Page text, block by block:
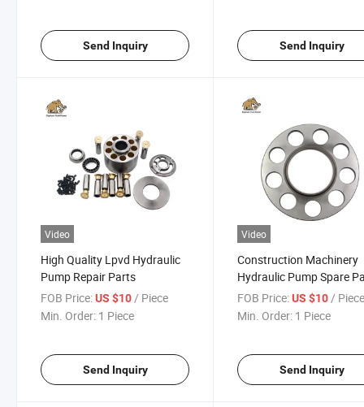
Send Inquiry Send Inquiry
Video
High Quality Lpvd Hydraulic
Pump Repair Parts
FOB Price:US $10/ Piece
Min. Order: 1 Piece
Send Inquiry
Video
Construction Machinery
Hydraulic Pump Spare
Liebher Lpvd125
FOB Price: US $10 /
Min. Order: 1 Piece
Send Inquiry